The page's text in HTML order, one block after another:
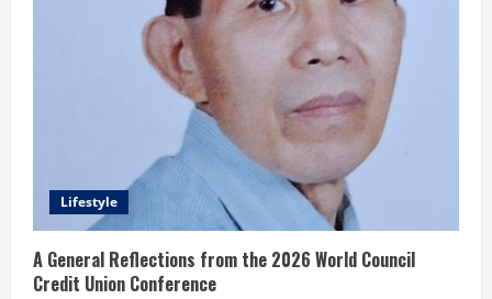
Lifestyle
A General Reflections from the 2026 World Council
Credit Union Conference